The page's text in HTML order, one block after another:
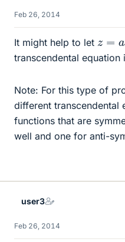
Feb 26, 2014
It might help to let z l
transcendental equation
Note: For this type of
different transcendental
functions that are
well and one for anti-
user3
Feb 26, 2014